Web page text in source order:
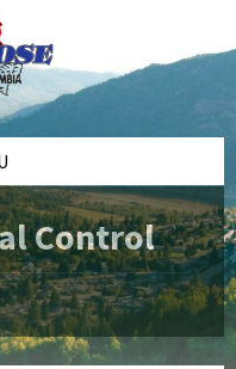
Control